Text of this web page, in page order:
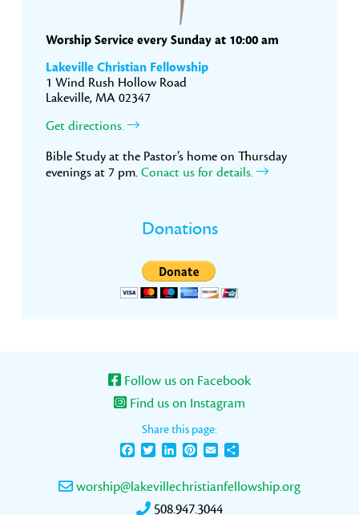
Worship Service every Sunday at 10:00 am
Lakeville Christian Fellowship
1 Wind Rush Hollow Road
Lakeville, MA 02347
Get directions.
Bible Study at the Pastor’s home on Thursday
evenings at 7 pm. Conact us for details.
Donations
Follow us on Facebook
Find us on Instagram
Share this page:
FacebookTwitterLinkedInPinterest
Email
worship@lakevillechristianfellowship.org
508.947.3044